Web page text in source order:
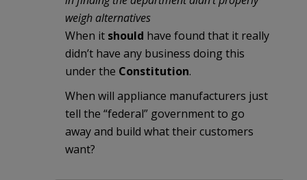
weigh alternatives
When it should have found that it really
didn’t have any business doing this
under the Constitution.
When will appliance manufacturers just
tell the “federal” government to go
away and build what their customers
want?